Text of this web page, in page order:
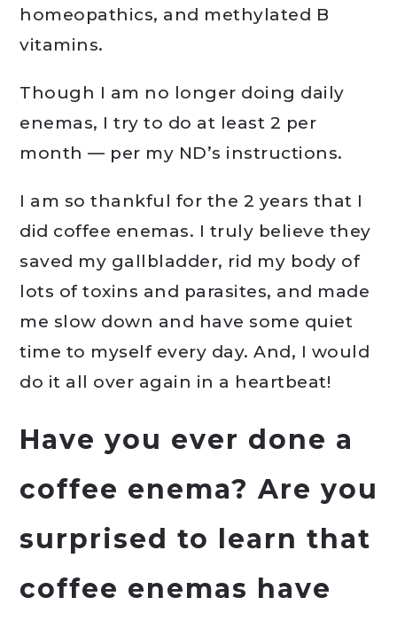
homeopathics, and methylated B
vitamins.
Though I am no longer doing daily
enemas, I try to do at least 2 per
month — per my ND’s instructions.
I am so thankful for the 2 years that I
did coffee enemas. I truly believe they
saved my gallbladder, rid my body of
lots of toxins and parasites, and made
me slow down and have some quiet
time to myself every day. And, I would
do it all over again in a heartbeat!
Have you ever done a
coffee enema? Are you
surprised to learn that
coffee enemas have